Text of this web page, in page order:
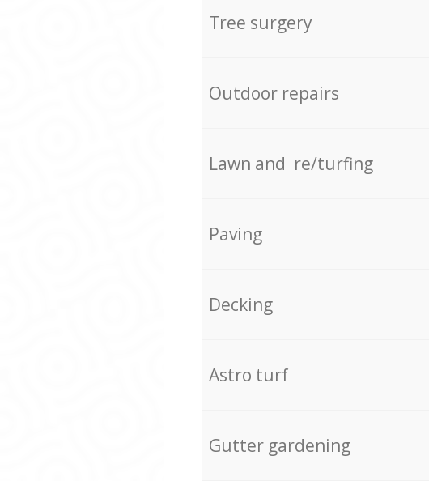
Tree surgery
Outdoor repairs
Lawn and re/turfing
Paving
Decking
Astro turf
Gutter gardening